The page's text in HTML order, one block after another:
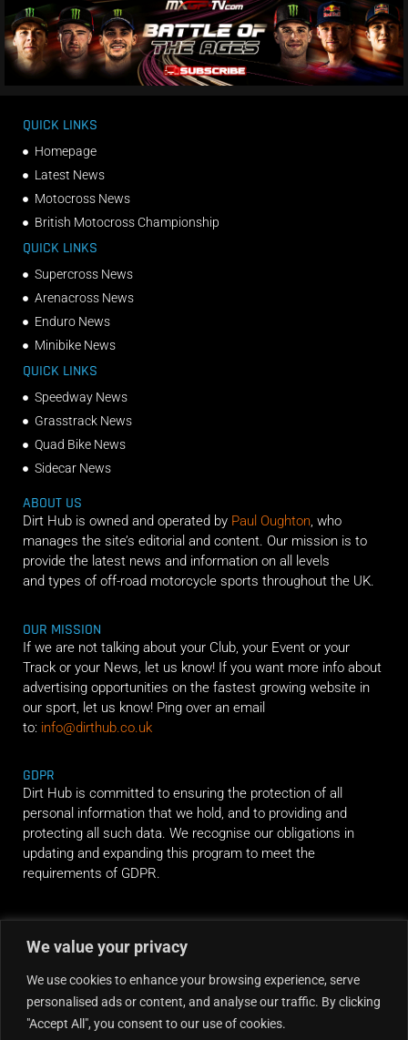
We value your privacy
We use cookies to enhance your browsing experience, serve
personalised ads or content, and analyse our traffic. By clicking
"Accept All", you consent to our use of cookies.
QUICK LINKS
Homepage
Latest News
Motocross News
British Motocross Championship
QUICK LINKS
Supercross News
Arenacross News
Enduro News
Minibike News
QUICK LINKS
Speedway News
Grasstrack News
Quad Bike News
Sidecar News
ABOUT US
Dirt Hub is owned and operated by Paul Oughton, who
manages the site’s editorial and content. Our mission is to
provide the latest news and information on all levels
and types of off-road motorcycle sports throughout the UK.
OUR MISSION
If we are not talking about your Club, your Event or your
Track or your News, let us know! If you want more info about
advertising opportunities on the fastest growing website in
our sport, let us know! Ping over an email
to: info@dirthub.co.uk
GDPR
Dirt Hub is committed to ensuring the protection of all
personal information that we hold, and to providing and
protecting all such data. We recognise our obligations in
updating and expanding this program to meet the
requirements of GDPR.